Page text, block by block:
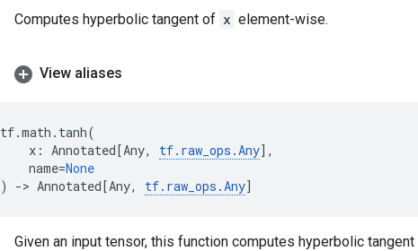
Computes hyperbolic tangent of x element-wise.
View aliases
tf.math . tanh(
x : Annotated[Any, tf. raw_ops .Any],
name=None
)
-> Annotated[Any, tf. raw_ops .Any]
Given an input tensor, this function computes hyperbolic